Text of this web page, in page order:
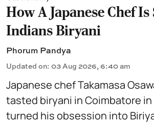
How A Japanese Chef
Indians Biryani
Phorum Pandya
Updated on: 03 Aug 2026, 6:40 am
Japanese chef Takamasa
tasted biryani in Coimbatore in
turned his obsession into